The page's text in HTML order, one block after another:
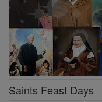
Saints Feast Days